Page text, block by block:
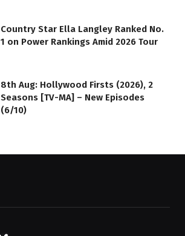
Country Star Ella Langley Ranked No.
1 on Power Rankings Amid 2026 Tour
8th Aug: Hollywood Firsts (2026), 2
Seasons [TV-MA] – New Episodes
(6/10)